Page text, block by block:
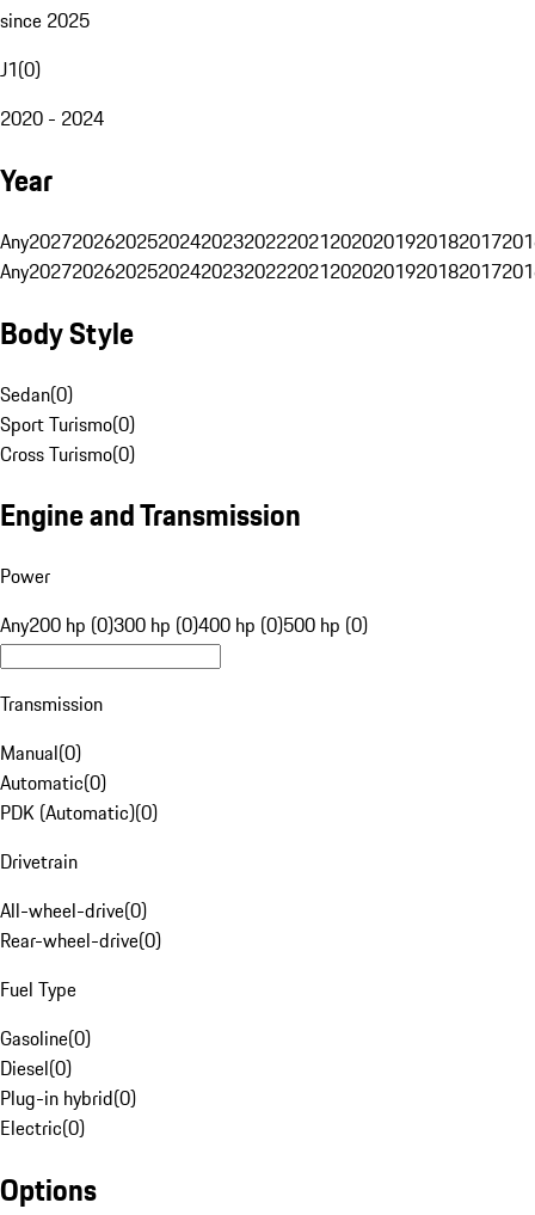
since 2025
J1(0)
2020 - 2024
Year
Any20272026202520242023202220212020201920182017
Any20272026202520242023202220212020201920182017
Body Style
Sedan(0)
Sport Turismo(0)
Cross Turismo(0)
Engine and Transmission
Power
Any200 hp (0)300 hp (0)400 hp (0)500 hp (0)
Transmission
Manual(0)
Automatic(0)
PDK (Automatic)(0)
Drivetrain
All-wheel-drive(0)
Rear-wheel-drive(0)
Fuel Type
Gasoline(0)
Diesel(0)
Plug-in hybrid(0)
Electric(0)
Options